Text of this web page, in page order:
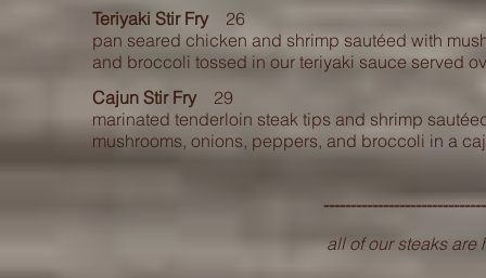
Teriyaki Stir Fry26
pan seared chicken and shrimp sautéed with
and broccoli tossed in our teriyaki sauce served
Cajun Stir Fry29
marinated tenderloin steak tips and shrimp
mushrooms, onions, peppers, and broccoli in a
all of our steaks are